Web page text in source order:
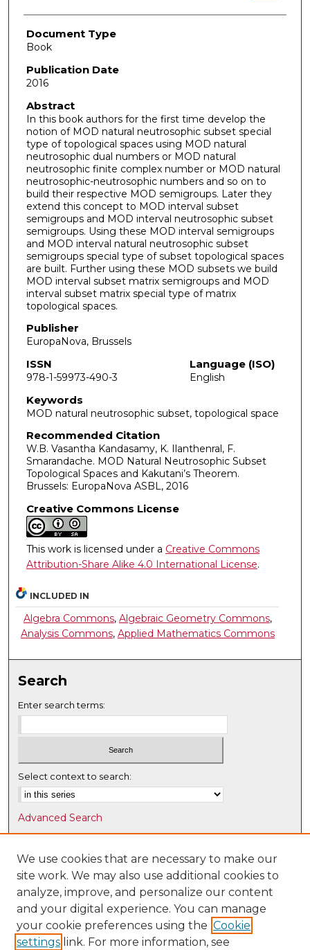
Document Type
Book
Publication Date
2016
Abstract
In this book authors for the first time develop the
notion of MOD natural neutrosophic subset special
type of topological spaces using MOD natural
neutrosophic dual numbers or MOD natural
neutrosophic finite complex number or MOD natural
neutrosophic-neutrosophic numbers and so on to
build their respective MOD semigroups. Later they
extend this concept to MOD interval subset
semigroups and MOD interval neutrosophic subset
semigroups. Using these MOD interval semigroups
and MOD interval natural neutrosophic subset
semigroups special type of subset topological spaces
are built. Further using these MOD subsets we build
MOD interval subset matrix semigroups and MOD
interval subset matrix special type of matrix
topological spaces.
Publisher
EuropaNova, Brussels
ISSN
978-1-59973-490-3
Language (ISO)
English
Keywords
MOD natural neutrosophic subset, topological space
Recommended Citation
W.B. Vasantha Kandasamy, K. Ilanthenral, F.
Smarandache. MOD Natural Neutrosophic Subset
Topological Spaces and Kakutani’s Theorem.
Brussels: EuropaNova ASBL, 2016
Creative Commons License
This work is licensed under a Creative Commons
Attribution-Share Alike 4.0 International License.
INCLUDED IN
Algebra Commons, Algebraic Geometry Commons,
Analysis Commons, Applied Mathematics Commons
Search
Enter search terms:
Select context to search:
Advanced Search
Notify me via email orRSS
Browse
Collections
Disciplines
Authors
We use cookies that are necessary to make our
site work. We may also use additional cookies to
analyze, improve, and personalize our content
and your digital experience. You can manage
your cookie preferences using the Cookie
settings link. For more information, see